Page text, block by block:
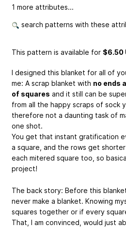
1 more attributes...
search patterns with these
This pattern is available for $6.50
I designed this blanket for all of
me: A scrap blanket with no ends
of squares and it still can be
from all the happy scraps of sock
therefore not a daunting task of
one shot.
You get that instant gratification
a square, and the rows get
each mitered square too, so
project!
The back story: Before this
never make a blanket. Knowing
squares together or if every
That, I am convinced, would just